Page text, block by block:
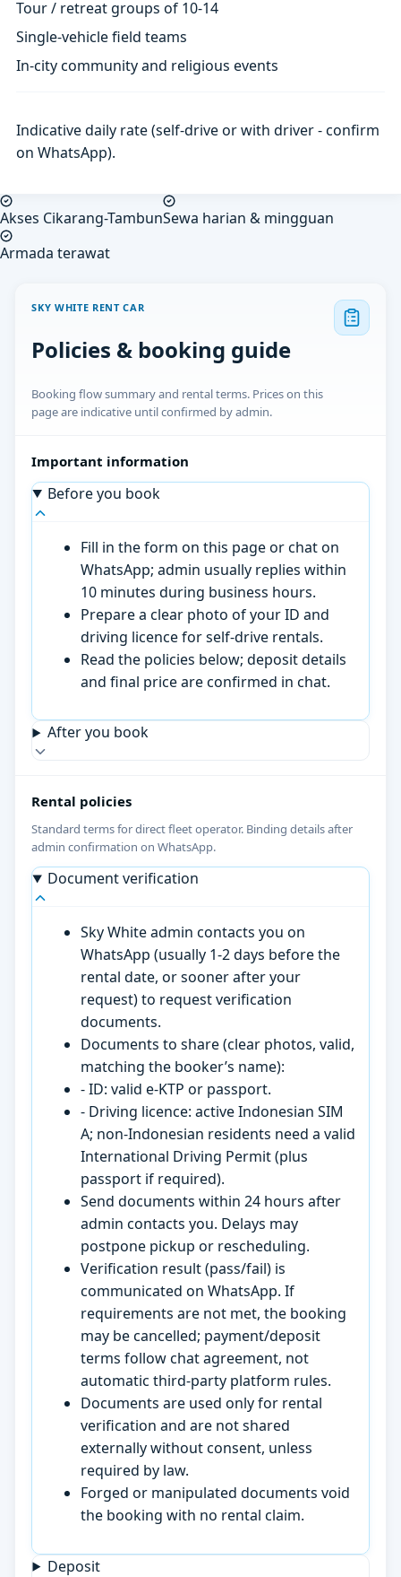
Tour / retreat groups of 10-14
Single-vehicle field teams
In-city community and religious events
Indicative daily rate (self-drive or with driver - confirm
on WhatsApp).
Akses Cikarang-TambunSewa harian & mingguan
Armada terawat
SKY WHITE RENT CAR
Policies & booking guide
Booking flow summary and rental terms. Prices on this
page are indicative until confirmed by admin.
Important information
Before you book
Fill in the form on this page or chat on
WhatsApp; admin usually replies within
10 minutes during business hours.
Prepare a clear photo of your ID and
driving licence for self-drive rentals.
Read the policies below; deposit details
and final price are confirmed in chat.
After you book
Rental policies
Standard terms for direct fleet operator. Binding details after
admin confirmation on WhatsApp.
Document verification
Sky White admin contacts you on
WhatsApp (usually 1-2 days before the
rental date, or sooner after your
request) to request verification
documents.
Documents to share (clear photos, valid,
matching the booker’s name):
- ID: valid e-KTP or passport.
- Driving licence: active Indonesian SIM
A; non-Indonesian residents need a valid
International Driving Permit (plus
passport if required).
Send documents within 24 hours after
admin contacts you. Delays may
postpone pickup or rescheduling.
Verification result (pass/fail) is
communicated on WhatsApp. If
requirements are not met, the booking
may be cancelled; payment/deposit
terms follow chat agreement, not
automatic third-party platform rules.
Documents are used only for rental
verification and are not shared
externally without consent, unless
required by law.
Forged or manipulated documents void
the booking with no rental claim.
Deposit